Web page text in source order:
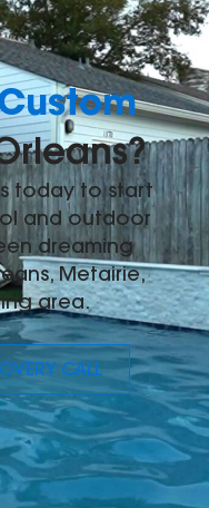
today to start
and outdoor
dreaming
Metairie,
area.
CALL